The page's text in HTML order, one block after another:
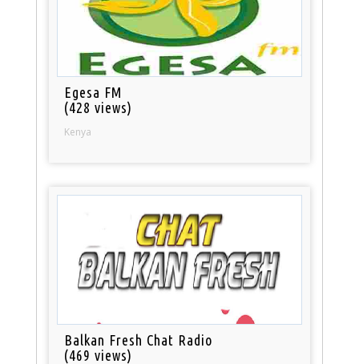
Egesa FM
(428 views)
Kenya
Balkan Fresh Chat Radio
(469 views)